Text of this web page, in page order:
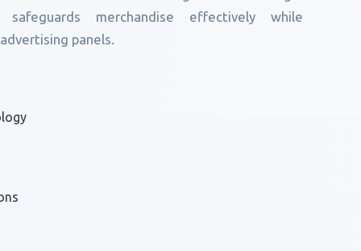
merchandise effectively while
panels.